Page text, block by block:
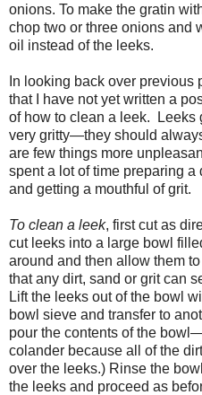
onions. To make the gratin
chop two or three onions and
oil instead of the leeks.
In looking back over previous
that I have not yet written a
of how to clean a leek. Leeks
very gritty—they should
are few things more
spent a lot of time preparing a
and getting a mouthful of grit.
To clean a leek, first cut as
cut leeks into a large bowl
around and then allow them
that any dirt, sand or grit can
Lift the leeks out of the bowl
bowl sieve and transfer to
pour the contents of the
colander because all of the
over the leeks.) Rinse the
the leeks and proceed as